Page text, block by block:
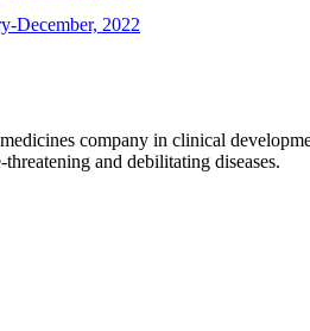
December, 2022
company in clinical
and debilitating diseases.